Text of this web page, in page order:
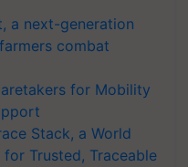
a next-generation
combat
for Mobility
Stack, a World
Trusted, Traceable